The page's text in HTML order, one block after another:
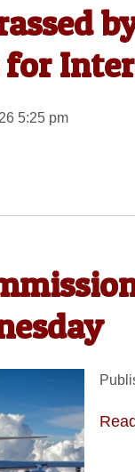
for
5:25 pm